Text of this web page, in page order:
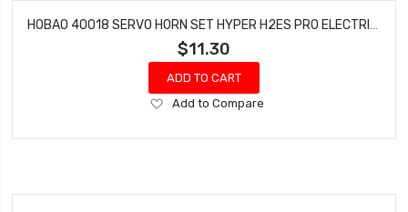
$11.30
ADD TO CART
Add
Wish
Add to Compare